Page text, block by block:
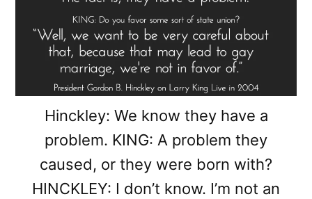
Hinckley: We know they have a
problem. KING: A problem they
caused, or they were born with?
HINCKLEY: I don’t know. I’m not an